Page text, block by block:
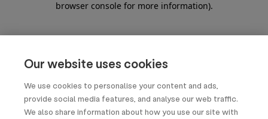
Our website uses cookies
We use cookies to personalise your content and ads,
provide social media features, and analyse our web traffic.
We also share information about how you use our site with
browser console for more information).